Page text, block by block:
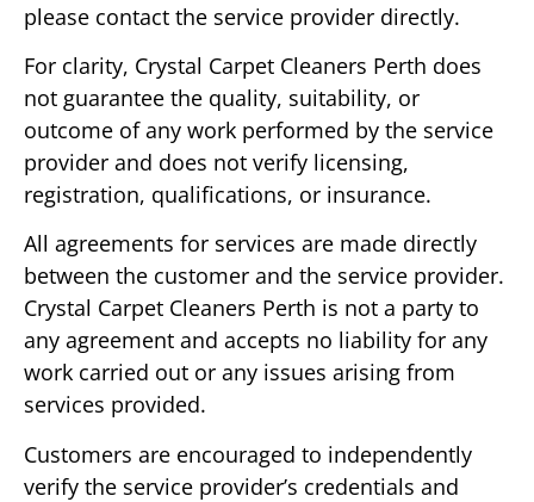
please contact the service provider directly.
For clarity, Crystal Carpet Cleaners Perth does
not guarantee the quality, suitability, or
outcome of any work performed by the service
provider and does not verify licensing,
registration, qualifications, or insurance.
All agreements for services are made directly
between the customer and the service provider.
Crystal Carpet Cleaners Perth is not a party to
any agreement and accepts no liability for any
work carried out or any issues arising from
services provided.
Customers are encouraged to independently
verify the service provider’s credentials and